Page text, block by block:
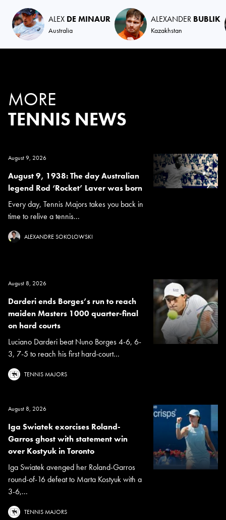
ALEX DE MINAUR
Australia
ALEXANDER BUBLIK
Kazakhstan
MORE
TENNIS NEWS
August 9, 2026
August 9, 1938: The day Australian
legend Rod ‘Rocket’ Laver was born
Every day, Tennis Majors takes you back in
time to relive a tennis...
ALEXANDRE SOKOLOWSKI
August 8, 2026
Darderi ends Borges’s run to reach
maiden Masters 1000 quarter-final
on hard courts
Luciano Darderi beat Nuno Borges 4-6, 6-
3, 7-5 to reach his first hard-court...
TENNIS MAJORS
August 8, 2026
Iga Swiatek exorcises Roland-
Garros ghost with statement win
over Kostyuk in Toronto
Iga Swiatek avenged her Roland-Garros
round-of-16 defeat to Marta Kostyuk with a
3-6,...
TENNIS MAJORS